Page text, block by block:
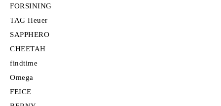
FORSINING
TAG Heuer
SAPPHERO
CHEETAH
findtime
Omega
FEICE